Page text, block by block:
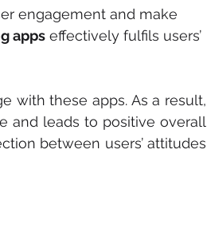
engagement and make
apps effectively fulfils users’
with these apps. As a result,
and leads to positive overall
between users’ attitudes